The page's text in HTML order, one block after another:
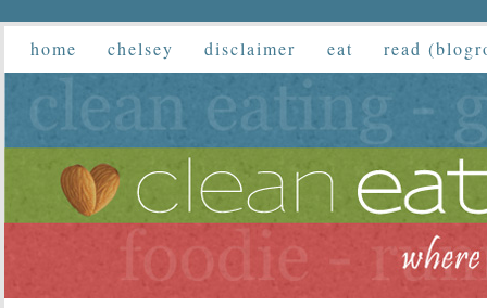
home chelsey disclaimer eat read